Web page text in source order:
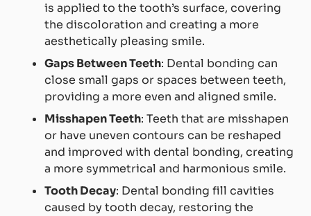
is applied to the tooth’s surface, covering
the discoloration and creating a more
aesthetically pleasing smile.
Gaps Between Teeth: Dental bonding can
close small gaps or spaces between teeth,
providing a more even and aligned smile.
Misshapen Teeth: Teeth that are misshapen
or have uneven contours can be reshaped
and improved with dental bonding, creating
a more symmetrical and harmonious smile.
Tooth Decay: Dental bonding fill cavities
caused by tooth decay, restoring the